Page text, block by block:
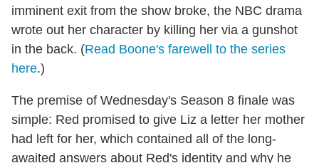
imminent exit from the show broke, the NBC drama
wrote out her character by killing her via a gunshot
in the back. (Read Boone's farewell to the series
here.)
The premise of Wednesday's Season 8 finale was
simple: Red promised to give Liz a letter her mother
had left for her, which contained all of the long-
awaited answers about Red's identity and why he